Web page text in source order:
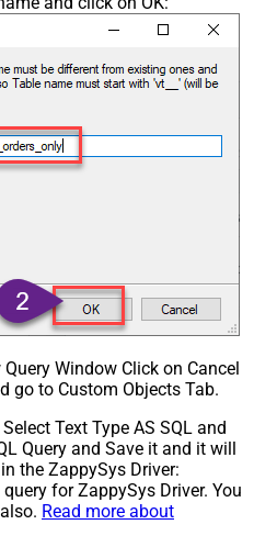
Null
False
Window Click on Cancel
go to Custom Objects Tab.
Text Type AS SQL and
Query and Save it and it will
the ZappySys Driver:
for ZappySys Driver. You
Read more about